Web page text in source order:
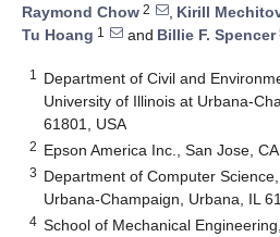
Raymond Chow 2 , Kirill
Tu Hoang 1 and Billie F. Spencer
1
Department of Civil and
University of Illinois at Urbana-
61801, USA
2 Epson America Inc., San Jose,
3 Department of Computer
Urbana-Champaign, Urbana, IL
4 School of Mechanical